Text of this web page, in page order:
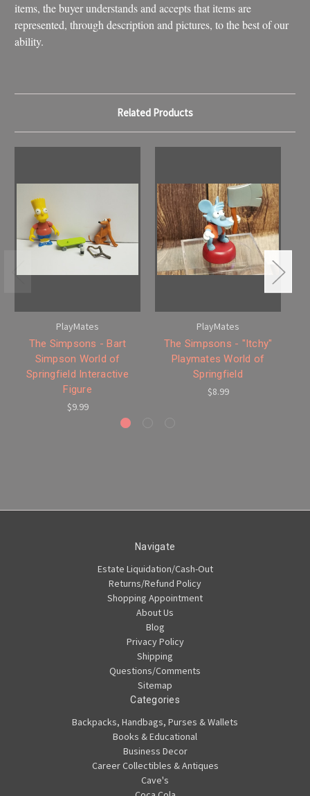
items, the buyer understands and accepts that items are
represented, through description and pictures, to the best of our
ability.
Related Products
PlayMates
The Simpsons - Bart
Simpson World of
Springfield Interactive
Figure
$9.99
PlayMates
The Simpsons - "Itchy"
Playmates World of
Springfield
$8.99
Navigate
Estate Liquidation/Cash-Out
Returns/Refund Policy
Shopping Appointment
About Us
Blog
Privacy Policy
Shipping
Questions/Comments
Sitemap
Categories
Backpacks, Handbags, Purses & Wallets
Books & Educational
Business Decor
Career Collectibles & Antiques
Cave's